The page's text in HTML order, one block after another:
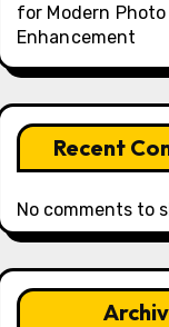
for Modern
Enhancement
Recent
No comments to